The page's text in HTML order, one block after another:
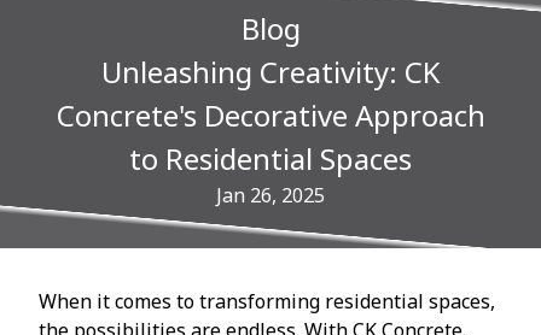
Blog
Unleashing Creativity: CK
Concrete's Decorative Approach
to Residential Spaces
Jan 26, 2025
When it comes to transforming residential spaces,